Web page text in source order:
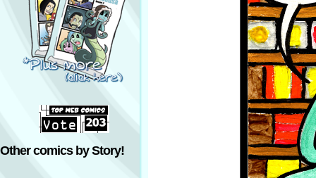
Other comics by Story!